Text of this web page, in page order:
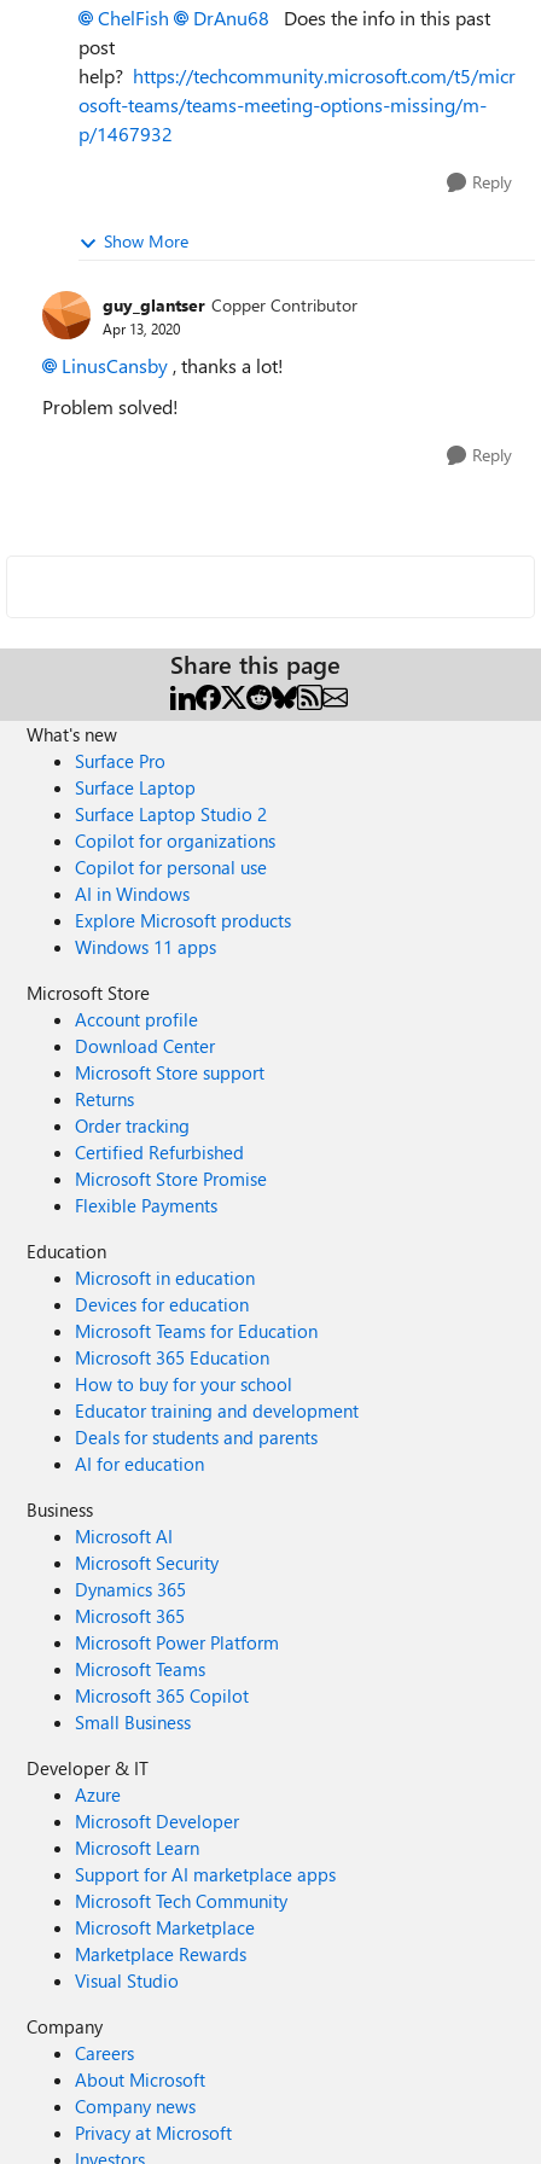
ChelFish DrAnu68 Does the info in this past
post
help? https://techcommunity.microsoft.com/t5/micr
osoft-teams/teams-meeting-options-missing/m-
p/1467932
Reply
Show More
guy_glantser Copper Contributor
Apr 13, 2020
LinusCansby , thanks a lot!
Problem solved!
Reply
Share this page
What's new
Surface Pro
Surface Laptop
Surface Laptop Studio 2
Copilot for organizations
Copilot for personal use
AI in Windows
Explore Microsoft products
Windows 11 apps
Microsoft Store
Account profile
Download Center
Microsoft Store support
Returns
Order tracking
Certified Refurbished
Microsoft Store Promise
Flexible Payments
Education
Microsoft in education
Devices for education
Microsoft Teams for Education
Microsoft 365 Education
How to buy for your school
Educator training and development
Deals for students and parents
AI for education
Business
Microsoft AI
Microsoft Security
Dynamics 365
Microsoft 365
Microsoft Power Platform
Microsoft Teams
Microsoft 365 Copilot
Small Business
Developer & IT
Azure
Microsoft Developer
Microsoft Learn
Support for AI marketplace apps
Microsoft Tech Community
Microsoft Marketplace
Marketplace Rewards
Visual Studio
Company
Careers
About Microsoft
Company news
Privacy at Microsoft
Investors